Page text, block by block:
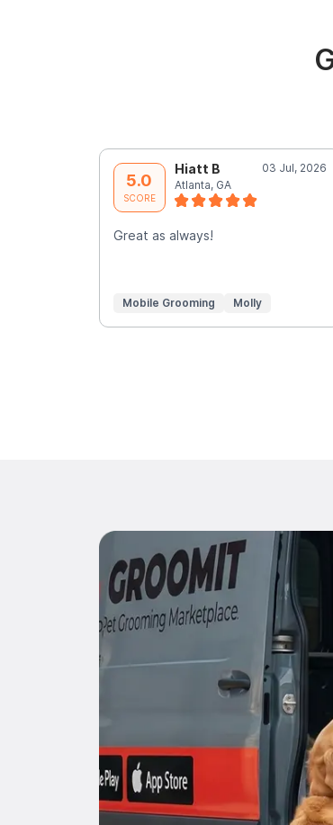
5.0
SCORE
Hiatt B
03 Jul, 2026
Atlanta, GA
Great as always!
Mobile Grooming Molly